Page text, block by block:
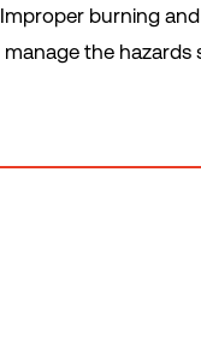
Improper burning
manage the hazards